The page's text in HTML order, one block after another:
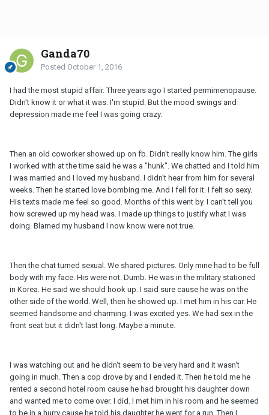
Ganda70
Posted October 1, 2016
I had the most stupid affair. Three years ago I started permimenopause.
Didn't know it or what it was. I'm stupid. But the mood swings and
depression made me feel I was going crazy.
Then an old coworker showed up on fb. Didn't really know him. The girls
I worked with at the time said he was a "hunk". We chatted and I told him
I was married and I loved my husband. I didn't hear from him for several
weeks. Then he started love bombing me. And I fell for it. I felt so sexy.
His texts made me feel so good. Months of this went by. I can't tell you
how screwed up my head was. I made up things to justify what I was
doing. Blamed my husband I now know were not true.
Then the chat turned sexual. We shared pictures. Only mine had to be full
body with my face. His were not. Dumb. He was in the military stationed
in Korea. He said we should hook up. I said sure cause he was on the
other side of the world. Well, then he showed up. I met him in his car. He
seemed handsome and charming. I was excited yes. We had sex in the
front seat but it didn't last long. Maybe a minute.
I was watching out and he didn't seem to be very hard and it wasn't
going in much. Then a cop drove by and I ended it. Then he told me he
rented a second hotel room cause he had brought his daughter down
and wanted me to come over. I did. I met him in his room and he seemed
to be in a hurry cause he told his daughter he went for a run. Then I